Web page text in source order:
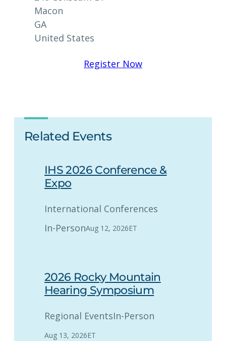
Macon
GA
United States
Register Now
Related Events
IHS 2026 Conference &
Expo
International Conferences
In-PersonAug 12, 2026ET
2026 Rocky Mountain
Hearing Symposium
Regional EventsIn-Person
Aug 13, 2026ET